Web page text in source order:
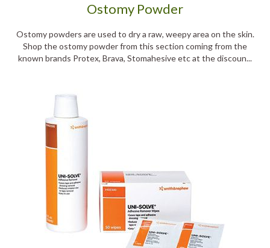
Ostomy Powder
Ostomy powders are used to dry a raw, weepy area on the skin.
Shop the ostomy powder from this section coming from the
known brands Protex, Brava, Stomahesive etc at the discoun...